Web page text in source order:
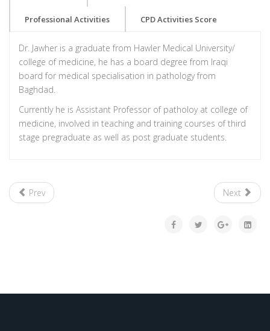
Professional Activities CPD Activities Score
Dr. Jawher is a graduate from Hawler Medical University/
college of medicine, he has a board degree from Iraqi
board for medical specialisation in pathology from
Baghdad.
Currently he is Assistant Professor of patholoy at college of
medicine, involved in teaching and training courses of third
stage pregraduate as well as post graduate students.
Prev Next